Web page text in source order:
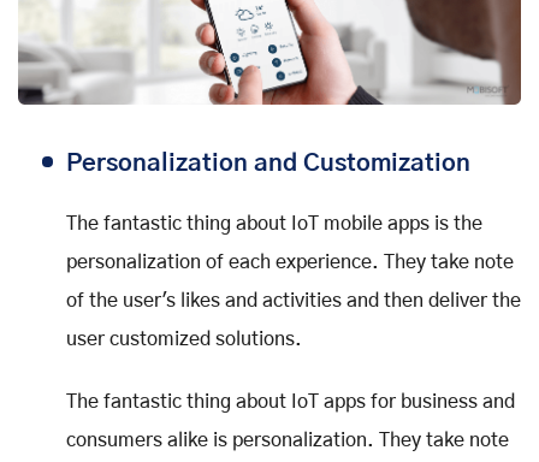
Personalization and Customization
The fantastic thing about IoT mobile apps is the
personalization of each experience. They take note
of the user's likes and activities and then deliver the
user customized solutions.
The fantastic thing about IoT apps for business and
consumers alike is personalization. They take note